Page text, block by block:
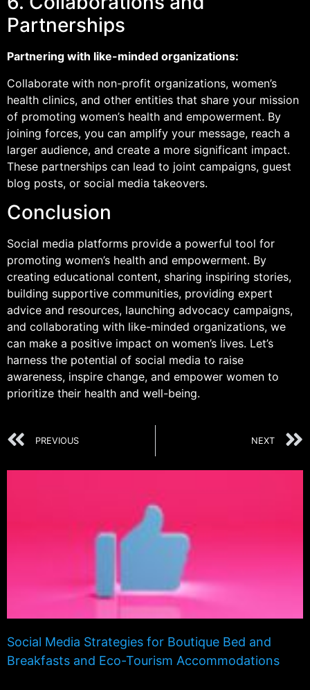
Partnerships
Partnering with like-minded organizations:
Collaborate with non-profit organizations, women’s
health clinics, and other entities that share your mission
of promoting women’s health and empowerment. By
joining forces, you can amplify your message, reach a
larger audience, and create a more significant impact.
These partnerships can lead to joint campaigns, guest
blog posts, or social media takeovers.
Conclusion
Social media platforms provide a powerful tool for
promoting women’s health and empowerment. By
creating educational content, sharing inspiring stories,
building supportive communities, providing expert
advice and resources, launching advocacy campaigns,
and collaborating with like-minded organizations, we
can make a positive impact on women’s lives. Let’s
harness the potential of social media to raise
awareness, inspire change, and empower women to
prioritize their health and well-being.
PREVIOUS NEXT
Social Media Strategies for Boutique Bed and
Breakfasts and Eco-Tourism Accommodations